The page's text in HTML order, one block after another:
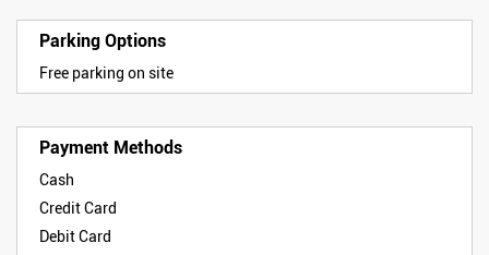
Parking Options
Free parking on site
Payment Methods
Cash
Credit Card
Debit Card